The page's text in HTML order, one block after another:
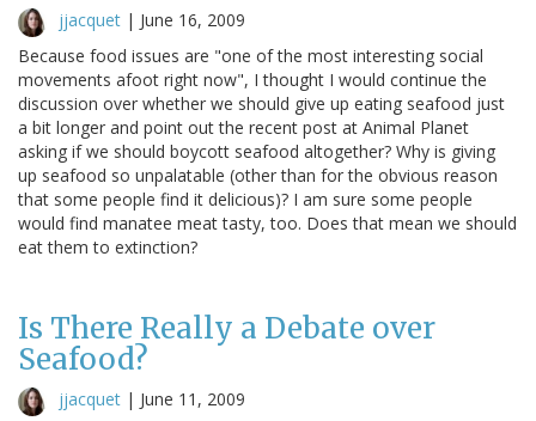
jjacquet | June 16, 2009
Because food issues are "one of the most interesting social
movements afoot right now", I thought I would continue the
discussion over whether we should give up eating seafood just
a bit longer and point out the recent post at Animal Planet
asking if we should boycott seafood altogether? Why is giving
up seafood so unpalatable (other than for the obvious reason
that some people find it delicious)? I am sure some people
would find manatee meat tasty, too. Does that mean we should
eat them to extinction?
Is There Really a Debate over
Seafood?
jjacquet | June 11, 2009